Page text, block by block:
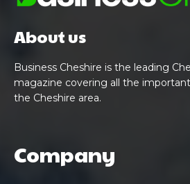
About us
Business Cheshire is the leading
magazine covering all the
the Cheshire area.
Company